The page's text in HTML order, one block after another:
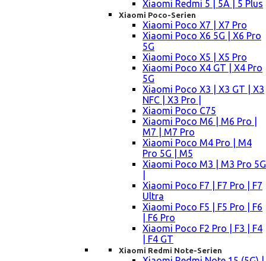
Xiaomi Redmi 5 | 5A | 5 Plus
Xiaomi Poco-Serien
Xiaomi Poco X7 | X7 Pro
Xiaomi Poco X6 5G | X6 Pro
5G
Xiaomi Poco X5 | X5 Pro
Xiaomi Poco X4 GT | X4 Pro
5G
Xiaomi Poco X3 | X3 GT | X3
NFC | X3 Pro |
Xiaomi Poco C75
Xiaomi Poco M6 | M6 Pro |
M7 | M7 Pro
Xiaomi Poco M4 Pro | M4
Pro 5G | M5
Xiaomi Poco M3 | M3 Pro 5G
Xiaomi Poco F7 | F7 Pro | F7
Ultra
Xiaomi Poco F5 | F5 Pro | F6
| F6 Pro
Xiaomi Poco F2 Pro | F3 | F4
| F4 GT
Xiaomi Redmi Note-Serien